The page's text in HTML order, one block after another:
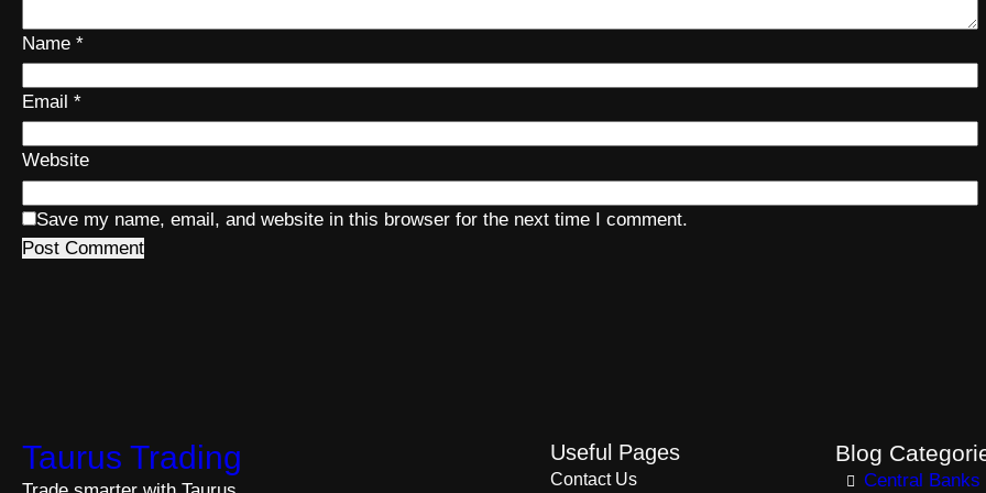
Name *
Email *
Website
Save my name, email, and website in this browser for the next time I comment.
Taurus Trading Useful Pages
Contact Us
Blog
Central Banks